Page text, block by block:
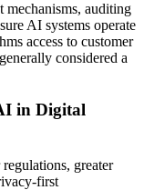
mechanisms, auditing
AI systems operate
access to customer
considered a
in Digital
greater
first